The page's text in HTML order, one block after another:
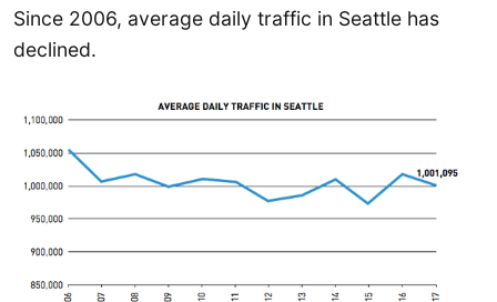
Since 2006, average daily traffic in Seattle has
declined.